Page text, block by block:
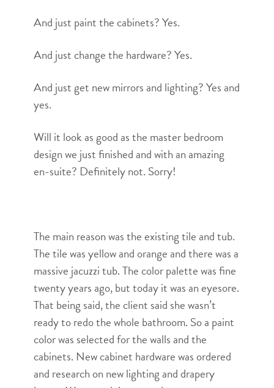
And just paint the cabinets? Yes.
And just change the hardware? Yes.
And just get new mirrors and lighting? Yes and
yes.
Will it look as good as the master bedroom
design we just finished and with an amazing
en-suite? Definitely not. Sorry!
The main reason was the existing tile and tub.
The tile was yellow and orange and there was a
massive jacuzzi tub. The color palette was fine
twenty years ago, but today it was an eyesore.
That being said, the client said she wasn’t
ready to redo the whole bathroom. So a paint
color was selected for the walls and the
cabinets. New cabinet hardware was ordered
and research on new lighting and drapery